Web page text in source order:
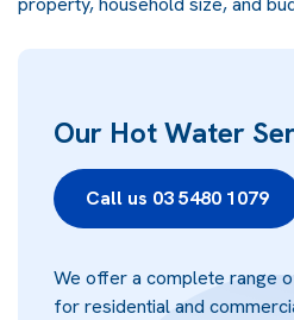
Our Hot Water
Call us 03 5480 1079
We offer a complete range
for residential and